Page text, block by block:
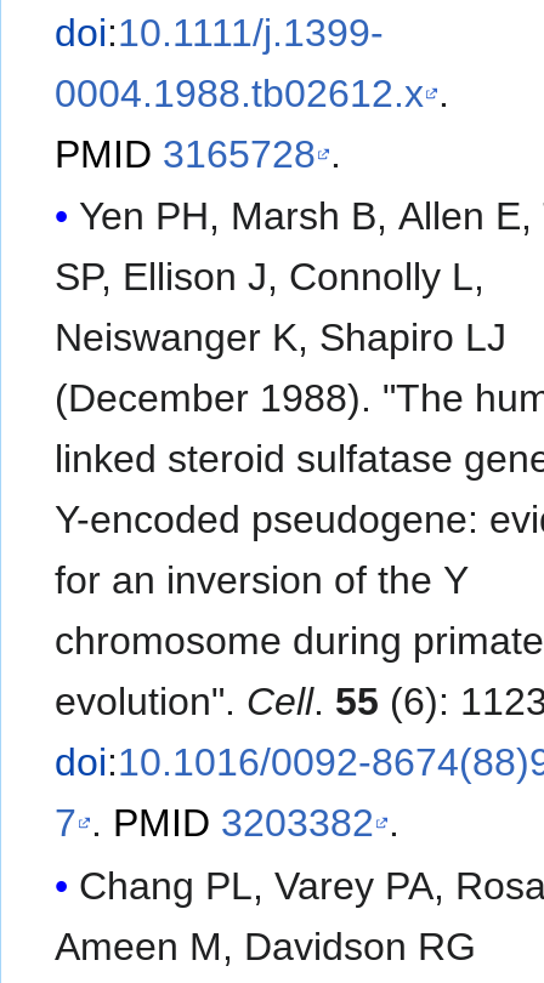
doi:10.1111/j.1399-
0004.1988.tb02612.x .
PMID 3165728 .
Yen PH, Marsh B, Allen E,
SP, Ellison J, Connolly L,
Neiswanger K, Shapiro LJ
(December 1988). "The
linked steroid sulfatase
Y-encoded pseudogene:
for an inversion of the Y
chromosome during primate
evolution". Cell. 55 (6):
doi:10.1016/0092-
7 . PMID 3203382 .
Chang PL, Varey PA,
Ameen M, Davidson RG